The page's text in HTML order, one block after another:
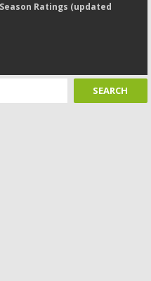
Season Ratings (updated